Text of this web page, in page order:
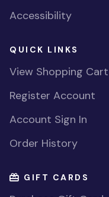
Accessibility
QUICK LINKS
View Shopping Cart
Register Account
Account Sign In
Order History
GIFT CARDS